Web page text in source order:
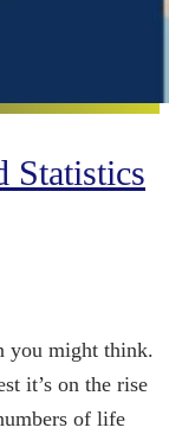
Statistics
you might think.
it’s on the rise
of life